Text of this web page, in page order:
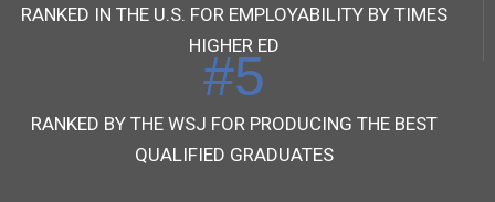
RANKED IN THE U.S. FOR EMPLOYABILITY BY TIMES
HIGHER ED
#5
RANKED BY THE WSJ FOR PRODUCING THE BEST
QUALIFIED GRADUATES